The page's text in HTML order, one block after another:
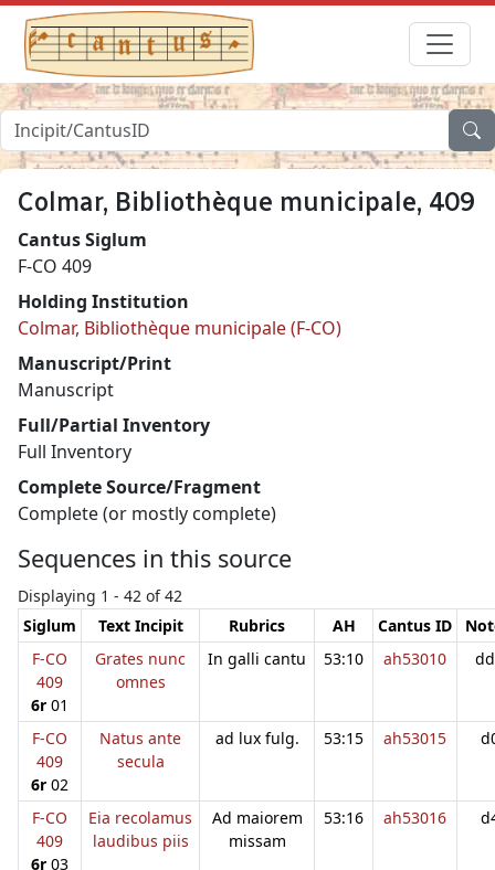
Colmar, Bibliothèque municipale, 409
Cantus Siglum
F-CO 409
Holding Institution
Colmar, Bibliothèque municipale (F-CO)
Manuscript/Print
Manuscript
Full/Partial Inventory
Full Inventory
Complete Source/Fragment
Complete (or mostly complete)
Sequences in this source
Displaying 1 - 42 of 42
Siglum
Text Incipit Rubrics AH Cantus ID
F-CO
409
6r 01
Grates nunc
omnes
In galli cantu 53:10 ah53010
F-CO
409
6r 02
Natus ante
secula
ad lux fulg. 53:15 ah53015
F-CO
409
6r 03
Eia recolamus
laudibus piis
Ad maiorem
missam
53:16 ah53016